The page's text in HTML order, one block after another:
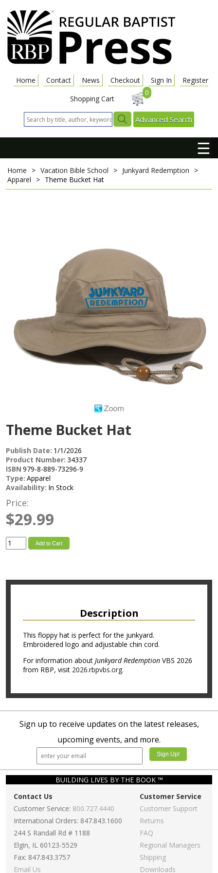
Home Contact News Checkout Sign In
Register
Shopping Cart
0
Advanced Search
☰
Home > Vacation Bible School > Junkyard Redemption
>
Apparel
> Theme Bucket Hat
Theme Bucket Hat
Publish Date: 1/1/2026
Product Number: 34337
ISBN 979-8-889-73296-9
Type: Apparel
Availability: In Stock
Price:
$29.99
Add to Cart
Description
This floppy hat is perfect for the junkyard.
Embroidered logo and adjustable chin cord.
For information about Junkyard Redemption VBS 2026
from RBP, visit 2026.rbpvbs.org.
Sign up to receive updates on the latest releases,
upcoming events, and more.
BUILDING LIVES BY THE BOOK ™
Contact Us
Customer Service: 800.727.4440
International Orders: 847.843.1600
244 S Randall Rd # 1188
Elgin, IL 60123-5529
Fax: 847.843.3757
Email Us
Customer Service
Customer Support
Returns
FAQ
Regional Managers
Shipping
Downloads